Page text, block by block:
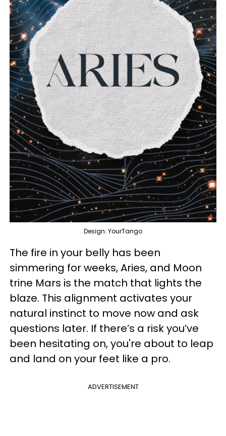
Design: YourTango
The fire in your belly has been
simmering for weeks, Aries, and Moon
trine Mars is the match that lights the
blaze. This alignment activates your
natural instinct to move now and ask
questions later. If there’s a risk you’ve
been hesitating on, you're about to leap
and land on your feet like a pro.
ADVERTISEMENT